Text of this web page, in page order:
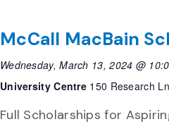
McCall MacBain
Wednesday, March 13, 2024 @
University Centre 150 Research
Full Scholarships for